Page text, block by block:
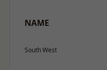
NAME
South West